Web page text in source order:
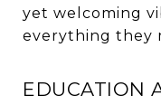
yet welcoming
everything they
EDUCATION